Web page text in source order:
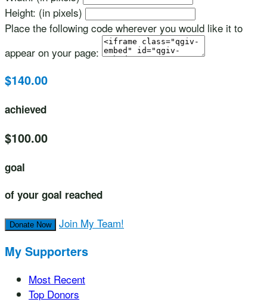
Height: (in pixels)
Place the following code wherever you would like it to
appear on your page:
$140.00
achieved
$100.00
goal
of your goal reached
Donate Now Join My Team!
My Supporters
Most Recent
Top Donors